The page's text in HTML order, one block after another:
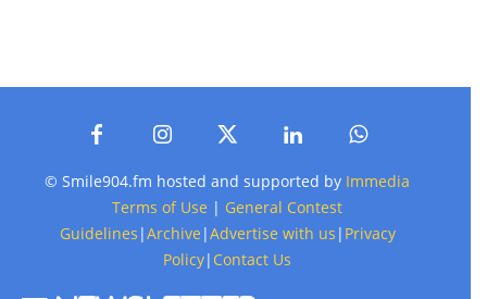
© Smile904.fm hosted and supported by Immedia
Terms of Use | General Contest
Guidelines |Archive |Advertise with us | Privacy
Policy| Contact Us